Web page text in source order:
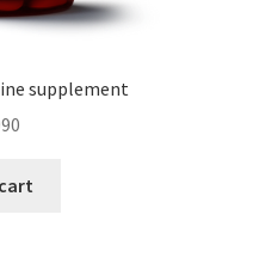
supplement